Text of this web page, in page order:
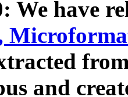
We have
and